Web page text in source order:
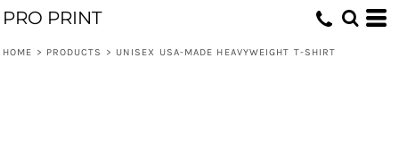
PRO PRINT
HOME > PRODUCTS > UNISEX USA-MADE HEAVYWEIGHT T-SHIRT